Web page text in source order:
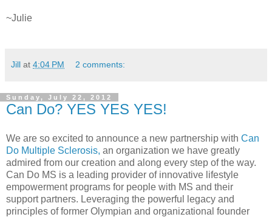
~Julie
Jill at 4:04 PM 2 comments:
Sunday, July 22, 2012
Can Do? YES YES YES!
We are so excited to announce a new partnership with Can
Do Multiple Sclerosis, an organization we have greatly
admired from our creation and along every step of the way.
Can Do MS is a leading provider of innovative lifestyle
empowerment programs for people with MS and their
support partners. Leveraging the powerful legacy and
principles of former Olympian and organizational founder